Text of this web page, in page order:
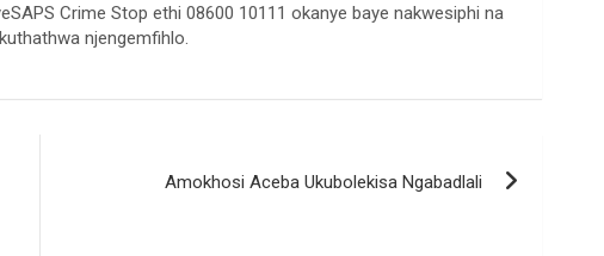
Crime Stop ethi 08600 10111 okanye baye nakwesiphi na
njengemfihlo.
Amokhosi Aceba Ukubolekisa Ngabadlali